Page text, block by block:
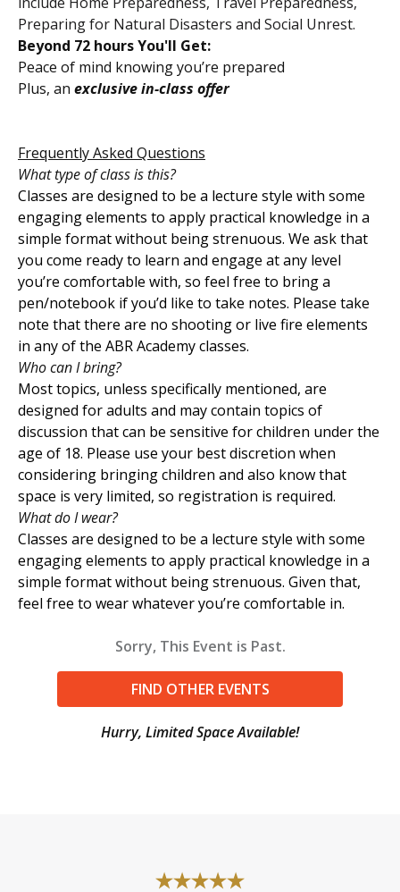
Preparing for Natural Disasters and Social Unrest.
Beyond 72 hours You'll Get:
Peace of mind knowing you’re prepared
Plus, an exclusive in-class offer
Frequently Asked Questions
What type of class is this?
Classes are designed to be a lecture style with some
engaging elements to apply practical knowledge in a
simple format without being strenuous. We ask that
you come ready to learn and engage at any level
you’re comfortable with, so feel free to bring a
pen/notebook if you’d like to take notes. Please take
note that there are no shooting or live fire elements
in any of the ABR Academy classes.
Who can I bring?
Most topics, unless specifically mentioned, are
designed for adults and may contain topics of
discussion that can be sensitive for children under the
age of 18. Please use your best discretion when
considering bringing children and also know that
space is very limited, so registration is required.
What do I wear?
Classes are designed to be a lecture style with some
engaging elements to apply practical knowledge in a
simple format without being strenuous. Given that,
feel free to wear whatever you’re comfortable in.
Sorry, This Event is Past.
FIND OTHER EVENTS
Hurry, Limited Space Available!